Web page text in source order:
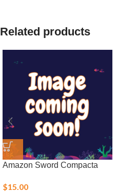
Related products
Amazon Sword Compacta
$15.00